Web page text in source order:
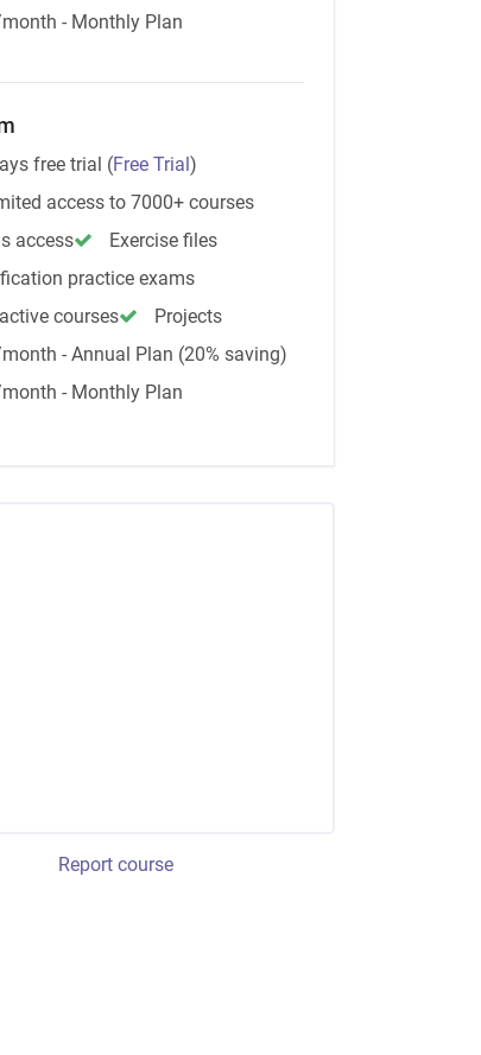
- Monthly Plan
free trial (Free Trial)
access to 7000+ courses
access
Exercise files
practice exams
courses
Projects
- Annual Plan (20% saving)
- Monthly Plan
Report course